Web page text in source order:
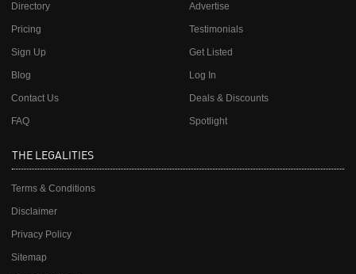
Directory
Pricing
Sign Up
Blog
Contact Us
FAQ
Advertise
Testimonials
Get Listed
Log In
Deals & Discounts
Spotlight
THE LEGALITIES
Terms & Conditions
Disclaimer
Privacy Policy
Sitemap